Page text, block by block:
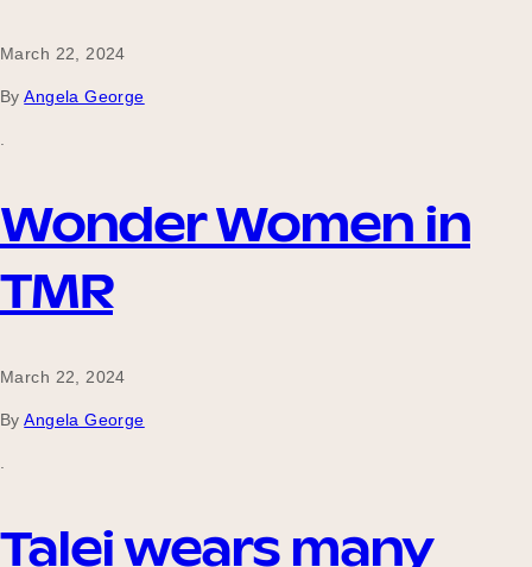
March 22, 2024
By Angela George
Wonder Women in
TMR
March 22, 2024
By Angela George
.
Talei wears many